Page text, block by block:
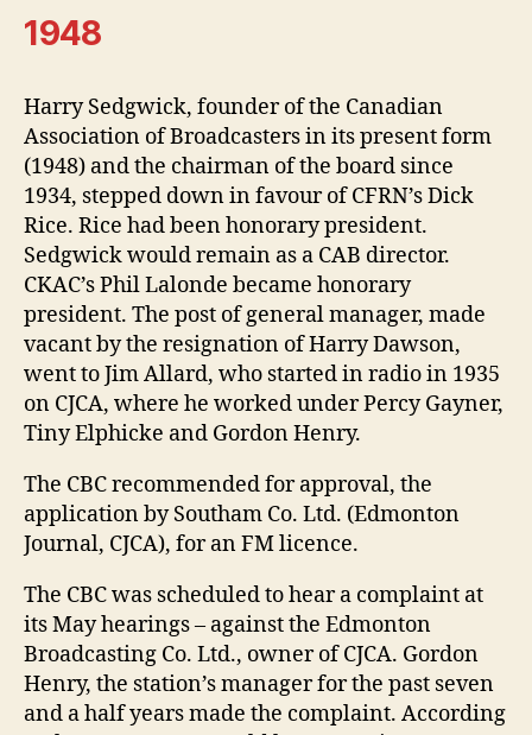
1948
Harry Sedgwick, founder of the Canadian
Association of Broadcasters in its present form
(1948) and the chairman of the board since
1934, stepped down in favour of CFRN’s Dick
Rice. Rice had been honorary president.
Sedgwick would remain as a CAB director.
CKAC’s Phil Lalonde became honorary
president. The post of general manager, made
vacant by the resignation of Harry Dawson,
went to Jim Allard, who started in radio in 1935
on CJCA, where he worked under Percy Gayner,
Tiny Elphicke and Gordon Henry.
The CBC recommended for approval, the
application by Southam Co. Ltd. (Edmonton
Journal, CJCA), for an FM licence.
The CBC was scheduled to hear a complaint at
its May hearings – against the Edmonton
Broadcasting Co. Ltd., owner of CJCA. Gordon
Henry, the station’s manager for the past seven
and a half years made the complaint. According